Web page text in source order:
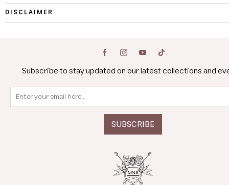
DISCLAIMER
Subscribe to stay updated on our latest collections and